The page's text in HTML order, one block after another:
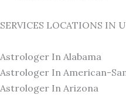
SERVICES LOCATIONS IN
Astrologer In Alabama
Astrologer In American-
Astrologer In Arizona